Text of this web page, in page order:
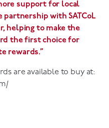
support for local
with SATCoL
helping to make the
the first choice for
rewards.”
are available to buy at: